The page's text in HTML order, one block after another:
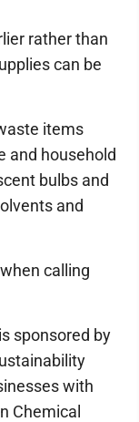
rather than
can be
items
and household
bulbs and
and
calling
sponsored by
with
Chemical